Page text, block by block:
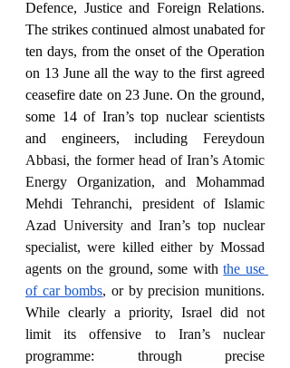
Defence, Justice and Foreign Relations.
The strikes continued almost unabated for
ten days, from the onset of the Operation
on 13 June all the way to the first agreed
ceasefire date on 23 June. On the ground,
some 14 of Iran’s top nuclear scientists
and engineers, including Fereydoun
Abbasi, the former head of Iran’s Atomic
Energy Organization, and Mohammad
Mehdi Tehranchi, president of Islamic
Azad University and Iran’s top nuclear
specialist, were killed either by Mossad
agents on the ground, some with the use
of car bombs, or by precision munitions.
While clearly a priority, Israel did not
limit its offensive to Iran’s nuclear
programme: through precise